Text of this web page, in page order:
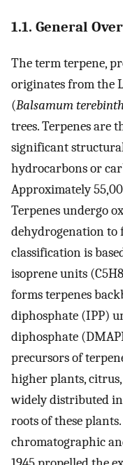
1.1. General
The term terpene,
originates from the
(Balsamum
trees. Terpenes are
significant
hydrocarbons or
Approximately
Terpenes undergo
dehydrogenation to
classification is
isoprene units
forms terpenes
diphosphate (IPP)
diphosphate
precursors of
higher plants,
widely distributed in
roots of these
chromatographic